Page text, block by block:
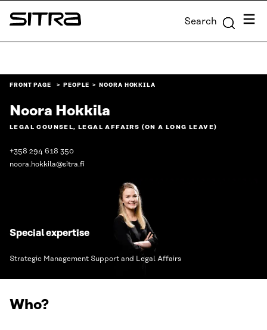
Skip to
content
Sitra Search Menu
FRONT PAGE PEOPLE NOORA HOKKILA
Noora Hokkila
LEGAL COUNSEL, LEGAL AFFAIRS (ON A LONG LEAVE)
+358 294 618 350
noora.hokkila@sitra.fi
Special expertise
Strategic Management Support and Legal Affairs
Who?